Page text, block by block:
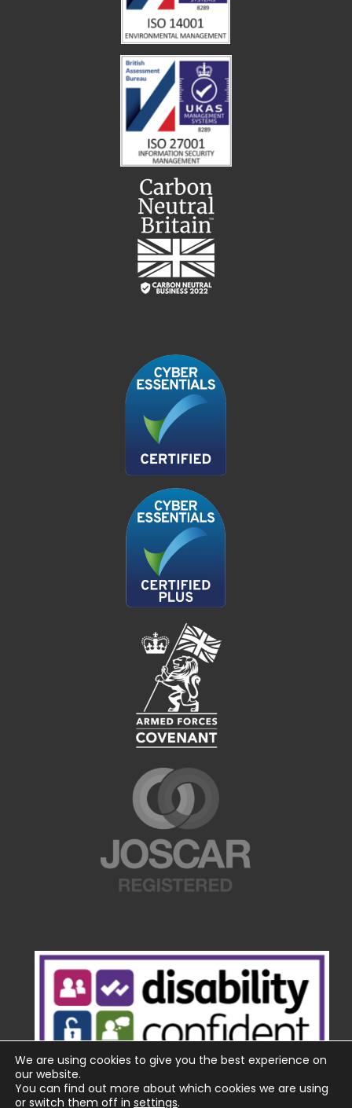
We are using cookies to give you the best experience on
our website.
You can find out more about which cookies we are using
or switch them off in settings.